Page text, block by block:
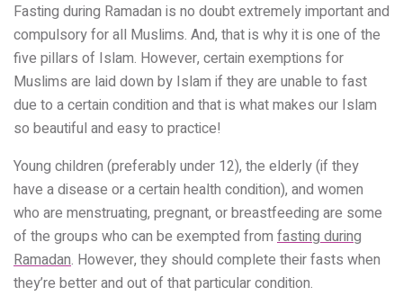
Fasting during Ramadan is no doubt extremely important and
compulsory for all Muslims. And, that is why it is one of the
five pillars of Islam. However, certain exemptions for
Muslims are laid down by Islam if they are unable to fast
due to a certain condition and that is what makes our Islam
so beautiful and easy to practice!
Young children (preferably under 12), the elderly (if they
have a disease or a certain health condition), and women
who are menstruating, pregnant, or breastfeeding are some
of the groups who can be exempted from fasting during
Ramadan. However, they should complete their fasts when
they’re better and out of that particular condition.